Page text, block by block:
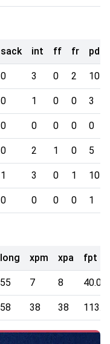
sack int ff fr pd
0 3 0 2 10
0 1 0 0 3
0 0 0 0 0
0 2 1 0 5
1 3 0 1 10
0 0 0 0 1
long xpm xpa fpt
55 7 8 40.00
58 38 38